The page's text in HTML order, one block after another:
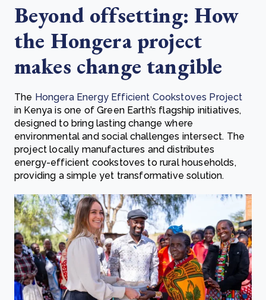
Beyond offsetting: How
the Hongera project
makes change tangible
The Hongera Energy Efficient Cookstoves Project
in Kenya is one of Green Earth’s flagship initiatives,
designed to bring lasting change where
environmental and social challenges intersect. The
project locally manufactures and distributes
energy-efficient cookstoves to rural households,
providing a simple yet transformative solution.